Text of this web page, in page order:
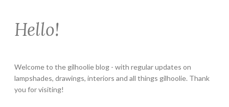
Hello!
Welcome to the gilhoolie blog - with regular updates on
lampshades, drawings, interiors and all things gilhoolie. Thank
you for visiting!